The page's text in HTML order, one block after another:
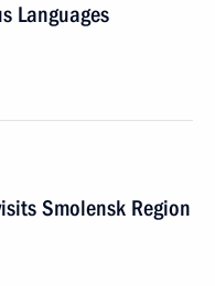
Languages
Smolensk Region